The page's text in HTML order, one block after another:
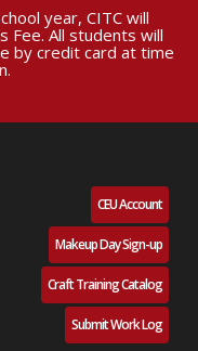
year, CITC will
Fee. All students will
by credit card at time
CEU Account
Makeup Day Sign-up
Craft Training Catalog
Submit Work Log